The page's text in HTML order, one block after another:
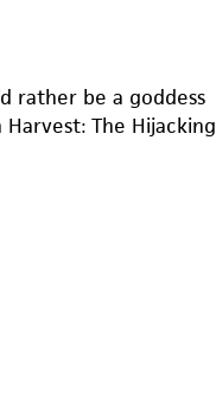
rather be a goddess
Harvest: The Hijacking